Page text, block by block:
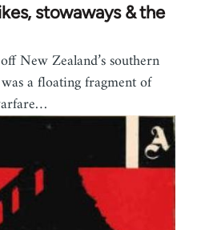
stowaways & the
New Zealand’s southern
a floating fragment of